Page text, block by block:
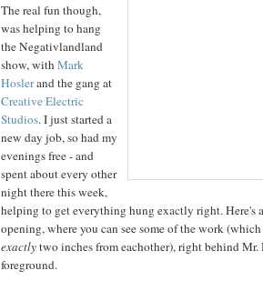
The real fun though,
was helping to hang
the Negativlandland
show, withMark
Hoslerand the gang at
Creative Electric
Studios. I just started a
new day job, so had my
evenings free - and
spent about every other
night there this week,
helping to get everything hung exactly right. Here's
opening, where you can see some of the work
exactlytwo inches from eachother), right behind Mr.
foreground.